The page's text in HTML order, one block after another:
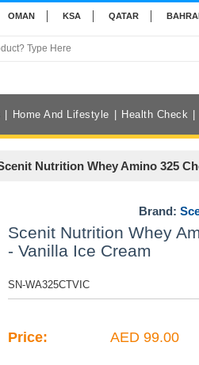
OMAN KSA QATAR
Home And Lifestyle Health Check
Nutrition Whey Amino 325
Brand:
Scenit Nutrition Whey
- Vanilla Ice Cream
SN-WA325CTVIC
Price: AED 99.00